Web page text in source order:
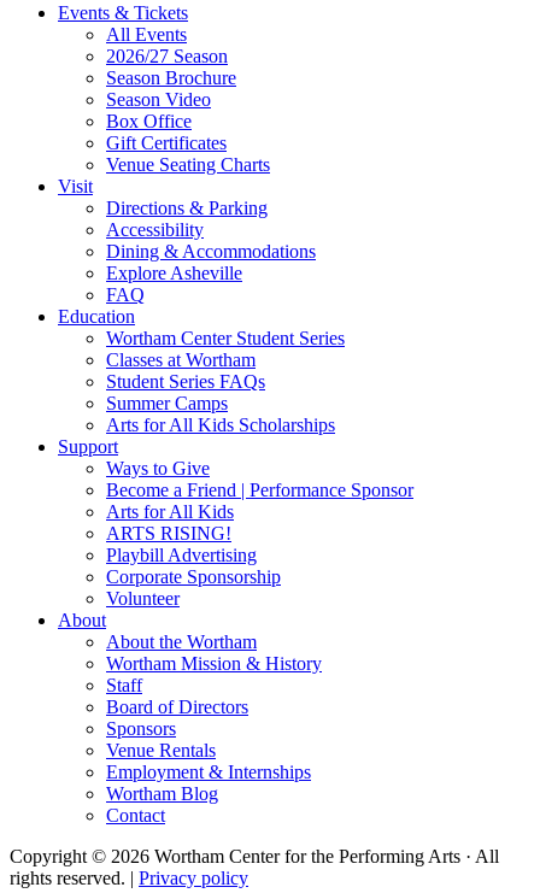
Site
Footer
Widget
Events & Tickets
All Events
2026/27 Season
Season Brochure
Season Video
Box Office
Gift Certificates
Venue Seating Charts
Visit
Directions & Parking
Accessibility
Dining & Accommodations
Explore Asheville
FAQ
Education
Wortham Center Student Series
Classes at Wortham
Student Series FAQs
Summer Camps
Arts for All Kids Scholarships
Support
Ways to Give
Become a Friend | Performance Sponsor
Arts for All Kids
ARTS RISING!
Playbill Advertising
Corporate Sponsorship
Volunteer
About
About the Wortham
Wortham Mission & History
Staff
Board of Directors
Sponsors
Venue Rentals
Employment & Internships
Wortham Blog
Contact
Copyright © 2026 Wortham Center for the Performing Arts · All
rights reserved. | Privacy policy